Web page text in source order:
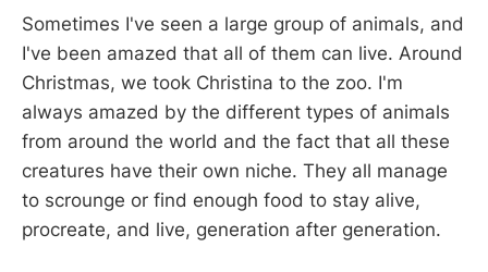
Sometimes I've seen a large group of animals, and
I've been amazed that all of them can live. Around
Christmas, we took Christina to the zoo. I'm
always amazed by the different types of animals
from around the world and the fact that all these
creatures have their own niche. They all manage
to scrounge or find enough food to stay alive,
procreate, and live, generation after generation.